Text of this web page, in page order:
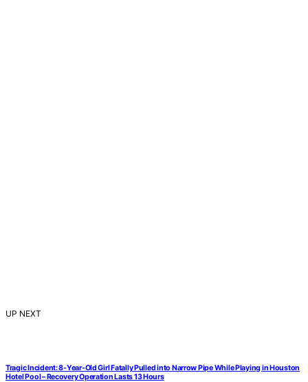
UP NEXT
Tragic Incident: 8-Year-Old Girl Fatally Pulled into Narrow Pipe While Playing in Houston
Hotel Pool – Recovery Operation Lasts 13 Hours